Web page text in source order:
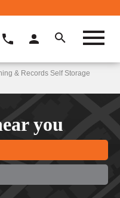
& Records Self Storage
you